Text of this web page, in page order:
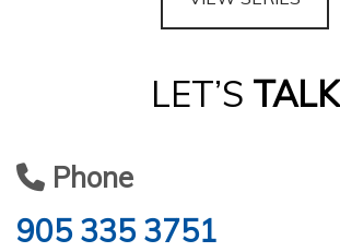
LET’S TALK
Phone
905 335 3751